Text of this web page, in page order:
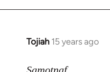
Tojiah 15 years ago
In
to